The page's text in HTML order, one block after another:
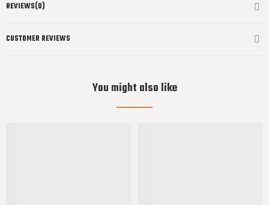
REVIEWS(0)
CUSTOMER REVIEWS
You might also like